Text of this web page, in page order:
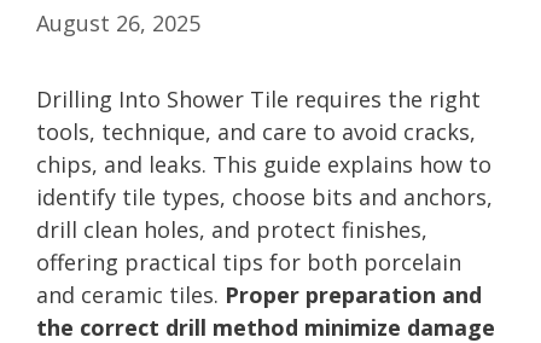
August 26, 2025
Drilling Into Shower Tile requires the right
tools, technique, and care to avoid cracks,
chips, and leaks. This guide explains how to
identify tile types, choose bits and anchors,
drill clean holes, and protect finishes,
offering practical tips for both porcelain
and ceramic tiles. Proper preparation and
the correct drill method minimize damage